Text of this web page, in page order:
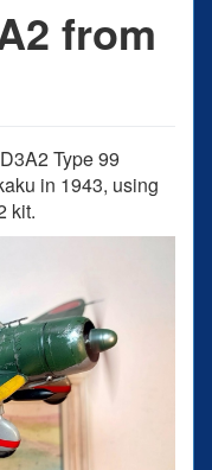
from
Type 99
in 1943, using
kit.